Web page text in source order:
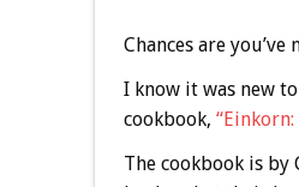
Chances are
I know it was new
cookbook,
The cookbook is